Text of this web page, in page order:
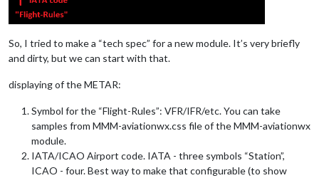
So, I tried to make a “tech spec” for a new module. It’s very briefly
and dirty, but we can start with that.
displaying of the METAR:
Symbol for the “Flight-Rules”: VFR/IFR/etc. You can take
samples from MMM-aviationwx.css file of the MMM-aviationwx
module.
IATA/ICAO Airport code. IATA - three symbols “Station”,
ICAO - four. Best way to make that configurable (to show